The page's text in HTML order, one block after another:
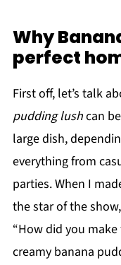
Why
perfect
First off, let’s talk
pudding lushcan
large dish,
everything from
parties. When I
the star of the
“How did you
creamy banana